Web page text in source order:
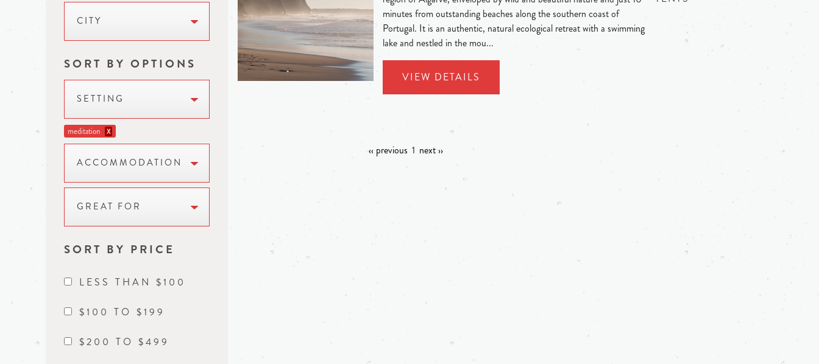
CITY
SORT BY OPTIONS
SETTING
meditation X
ACCOMMODATION
GREAT FOR
SORT BY PRICE
LESS THAN $100
$100 TO $199
$200 TO $499
minutes from outstanding beaches along the southern coast of
Portugal. It is an authentic, natural ecological retreat with a swimming
lake and nestled in the mou...
VIEW DETAILS
‹‹ previous 1 next ››